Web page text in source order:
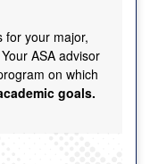
for your major,
ASA advisor
on which
goals.